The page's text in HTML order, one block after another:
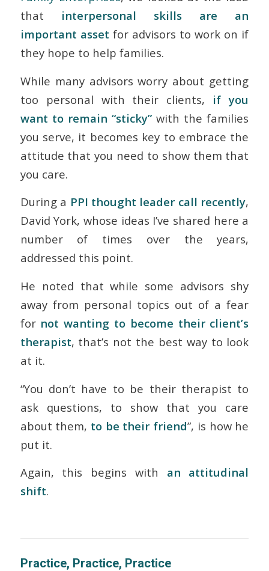
that interpersonal skills are an
important asset for advisors to work on if
they hope to help families.
While many advisors worry about getting
too personal with their clients, if you
want to remain “sticky” with the families
you serve, it becomes key to embrace the
attitude that you need to show them that
you care.
During a PPI thought leader call recently,
David York, whose ideas I’ve shared here a
number of times over the years,
addressed this point.
He noted that while some advisors shy
away from personal topics out of a fear
for not wanting to become their client’s
therapist, that’s not the best way to look
at it.
“You don’t have to be their therapist to
ask questions, to show that you care
about them, to be their friend”, is how he
put it.
Again, this begins with an attitudinal
shift.
Practice, Practice, Practice